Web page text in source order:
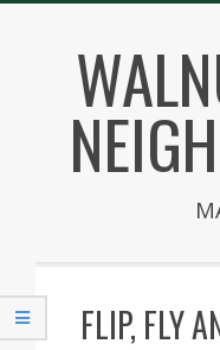
content
Navigation
Menu
FLIP, FLY